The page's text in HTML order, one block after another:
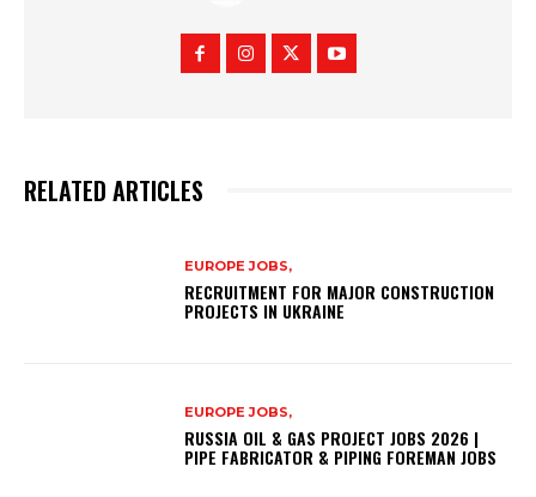
RELATED ARTICLES
EUROPE JOBS,
RECRUITMENT FOR MAJOR CONSTRUCTION
PROJECTS IN UKRAINE
EUROPE JOBS,
RUSSIA OIL & GAS PROJECT JOBS 2026 |
PIPE FABRICATOR & PIPING FOREMAN JOBS